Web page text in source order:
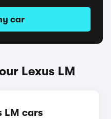
car
Lexus LM
LM cars